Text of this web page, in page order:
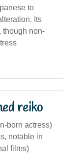
to
Its
though non-
reiko
born actress)
notable in
films)